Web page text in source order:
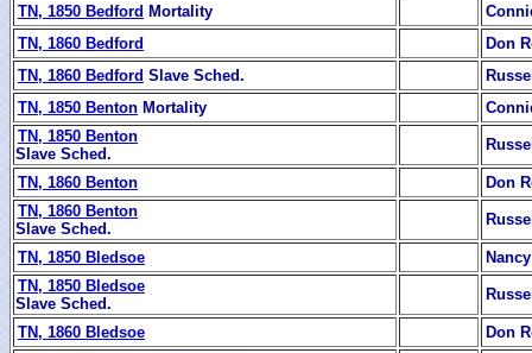
TN, 1850 Bedford Mortality
TN, 1860 Bedford
Don
TN, 1860 Bedford Slave Sched.
TN, 1850 Benton Mortality
TN, 1850 Benton
Slave Sched.
TN, 1860 Benton
Don
TN, 1860 Benton
Slave Sched.
TN, 1850 Bledsoe
TN, 1850 Bledsoe
Slave Sched.
TN, 1860 Bledsoe
Don